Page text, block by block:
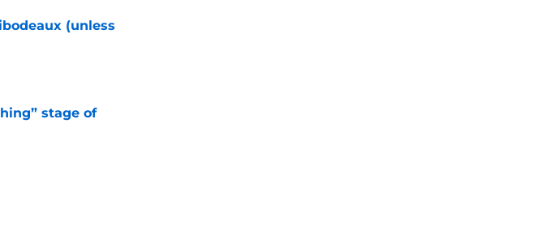
(unless
stage of